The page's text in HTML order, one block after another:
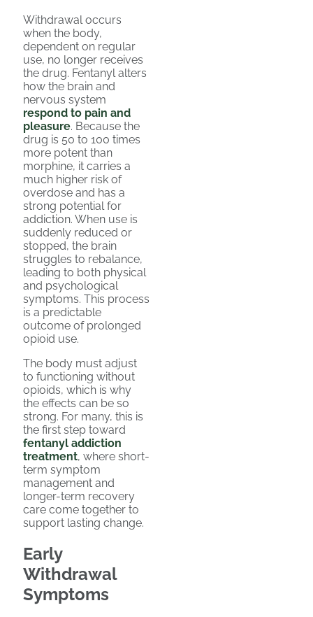
Withdrawal occurs
when the body,
dependent on regular
use, no longer receives
the drug. Fentanyl alters
how the brain and
nervous system
respond to pain and
pleasure. Because the
drug is 50 to 100 times
more potent than
morphine, it carries a
much higher risk of
overdose and has a
strong potential for
addiction. When use is
suddenly reduced or
stopped, the brain
struggles to rebalance,
leading to both physical
and psychological
symptoms. This process
is a predictable
outcome of prolonged
opioid use.
The body must adjust
to functioning without
opioids, which is why
the effects can be so
strong. For many, this is
the first step toward
fentanyl addiction
treatment, where short-
term symptom
management and
longer-term recovery
care come together to
support lasting change.
Early
Withdrawal
Symptoms